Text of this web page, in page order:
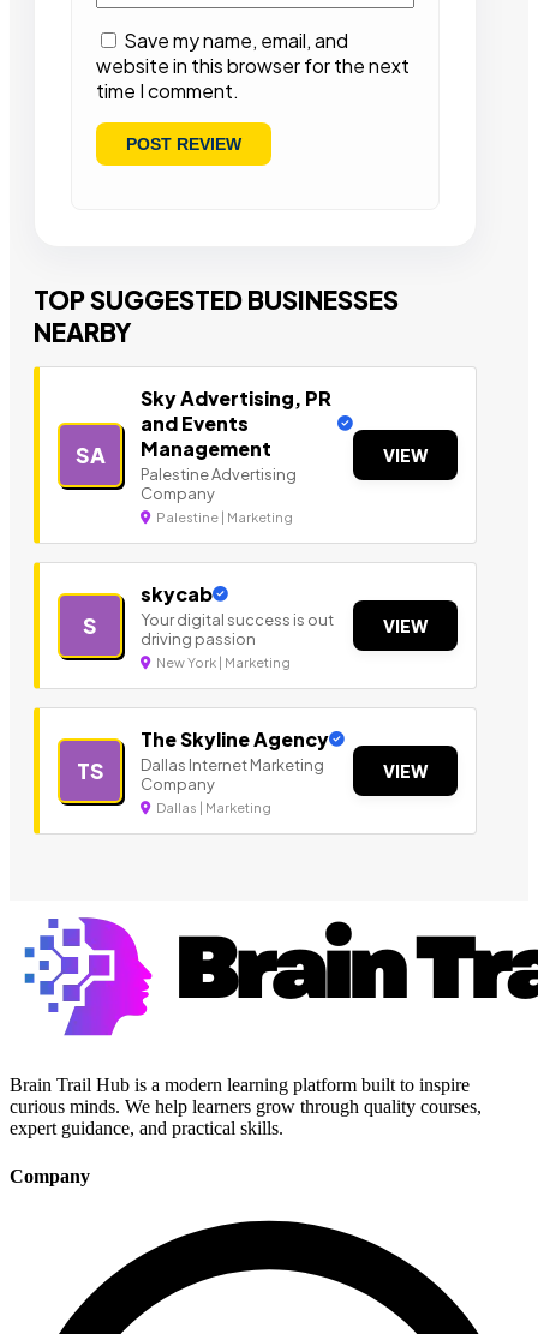
Save my name, email, and
website in this browser for the next
time I comment.
TOP SUGGESTED BUSINESSES
NEARBY
SA
Sky Advertising, PR
and Events
Management
Palestine Advertising
Company
Palestine | Marketing
VIEW
S
skycab
Your digital success is out
driving passion
New York | Marketing
VIEW
TS
The Skyline Agency
Dallas Internet Marketing
Company
Dallas | Marketing
VIEW
Brain Trail Hub is a modern learning platform built to inspire
curious minds. We help learners grow through quality courses,
expert guidance, and practical skills.
Company